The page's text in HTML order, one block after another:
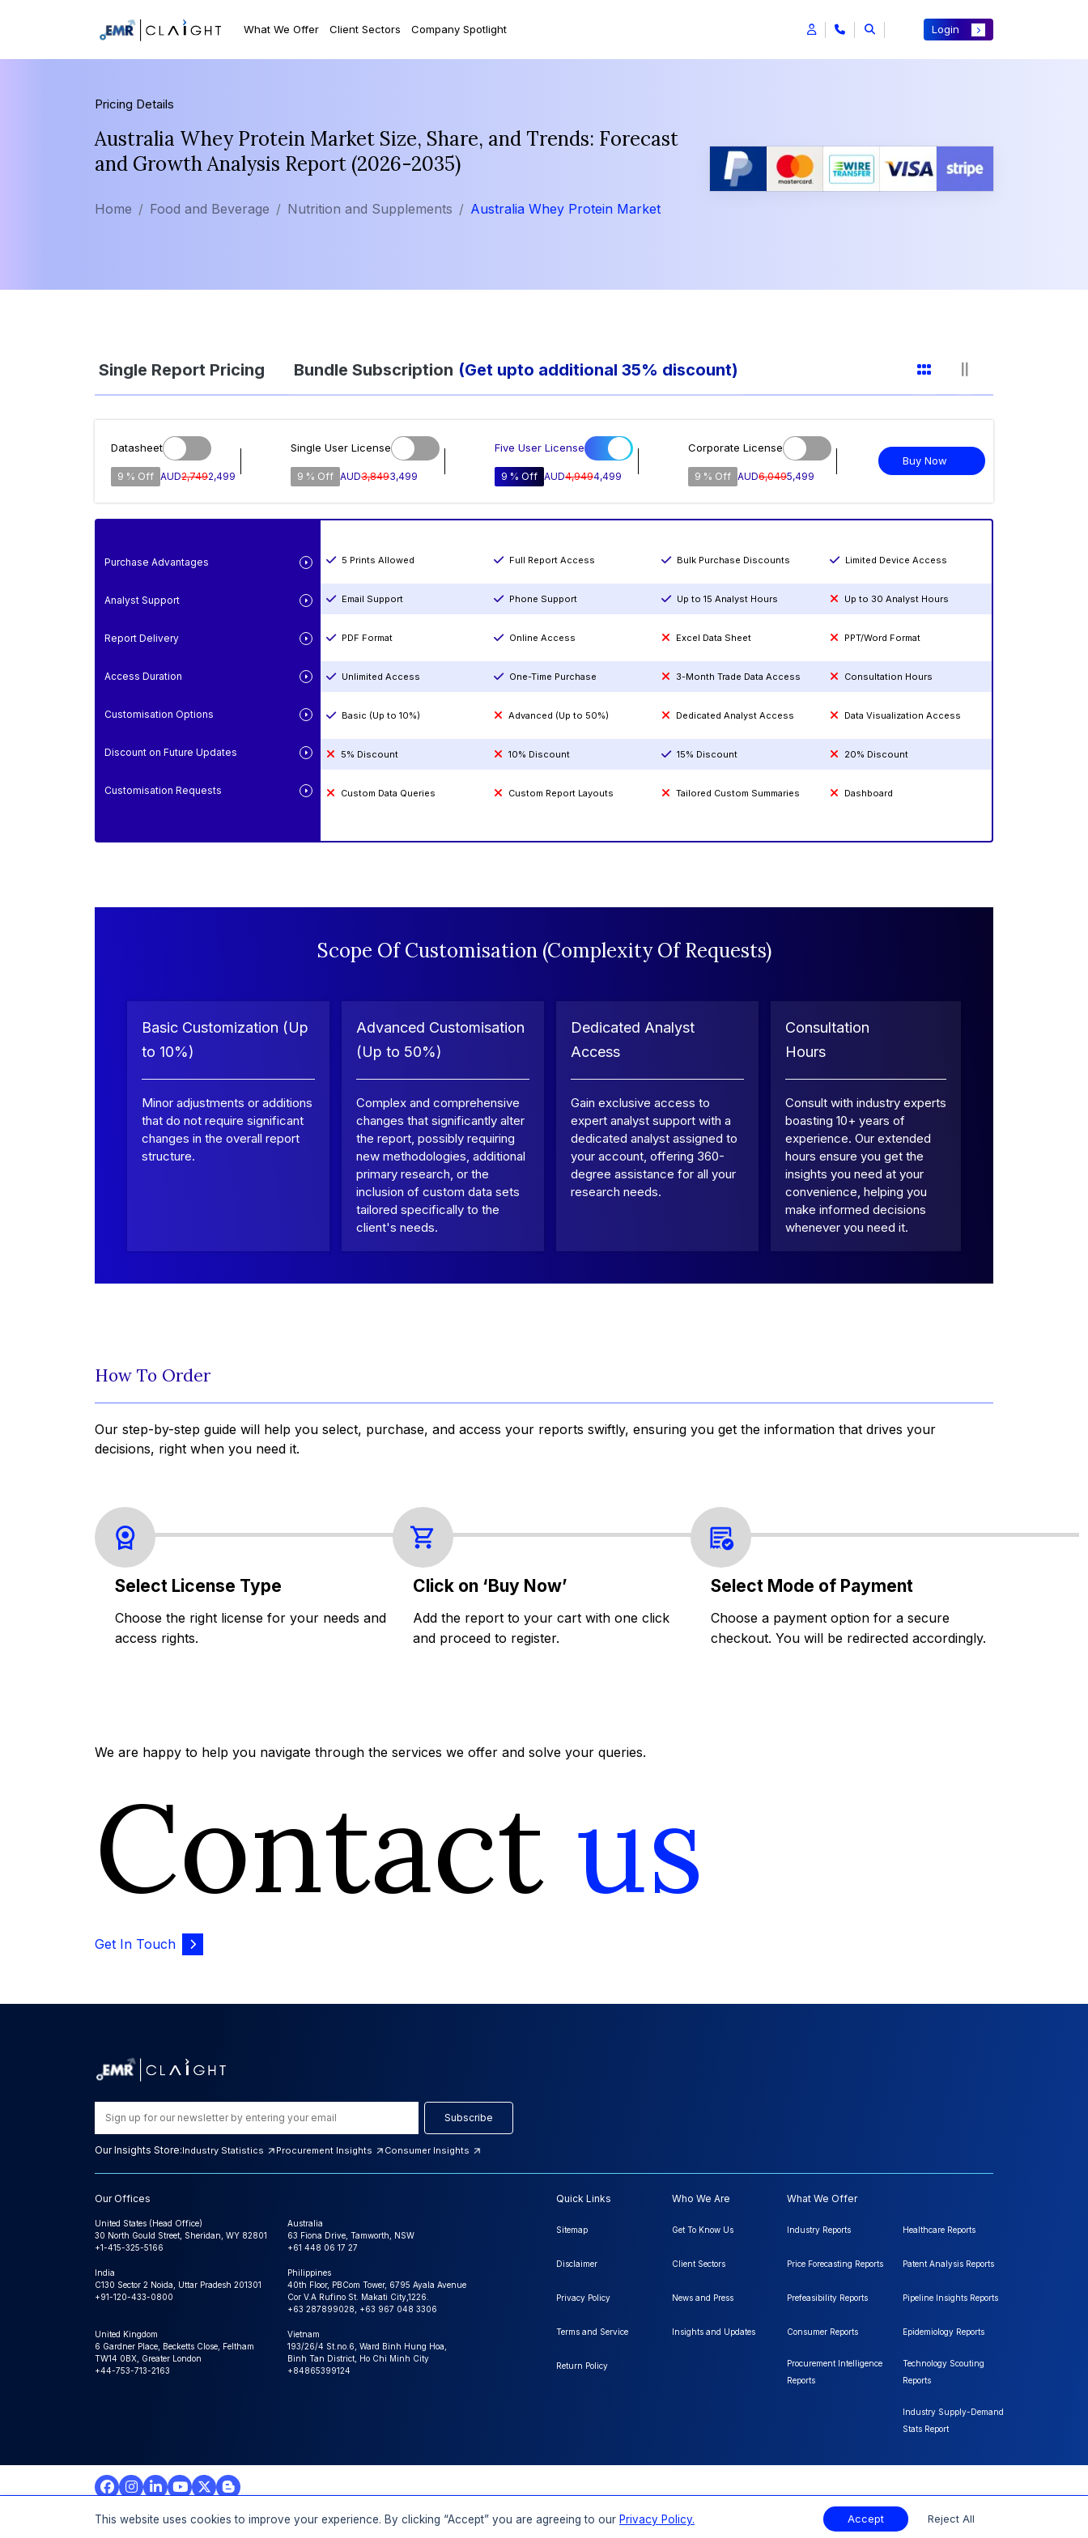
What We Offer Client Sectors Company Spotlight Login
Pricing Details
Australia Whey Protein Market Size, Share, and Trends: Forecast
and Growth Analysis Report (2026-2035)
Home Food and Beverage Nutrition and Supplements Australia Whey Protein Market
Single Report Pricing Bundle Subscription (Get upto additional 35% discount)
Datasheet
9 % Off AUD2,7492,499
Single User License
9 % Off AUD3,8493,499
Five User License
9 % Off AUD4,9494,499
Corporate License
9 % Off AUD6,0495,499
Buy Now
Purchase Advantages
Analyst Support
Report Delivery
Access Duration
Customisation Options
Discount on Future Updates
Customisation Requests
5 Prints Allowed Full Report Access Bulk Purchase Discounts Limited Device Access
Email Support Phone Support Up to 15 Analyst Hours Up to 30 Analyst Hours
PDF Format Online Access Excel Data Sheet PPT/Word Format
Unlimited Access One-Time Purchase 3-Month Trade Data Access Consultation Hours
Basic (Up to 10%) Advanced (Up to 50%) Dedicated Analyst Access Data Visualization Access
5% Discount 10% Discount 15% Discount 20% Discount
Custom Data Queries Custom Report Layouts Tailored Custom Summaries Dashboard
Scope Of Customisation (Complexity Of Requests)
Basic Customization (Up
to 10%)
Minor adjustments or additions
that do not require significant
changes in the overall report
structure.
Advanced Customisation
(Up to 50%)
Complex and comprehensive
changes that significantly alter
the report, possibly requiring
new methodologies, additional
primary research, or the
inclusion of custom data sets
tailored specifically to the
client's needs.
Dedicated Analyst
Access
Gain exclusive access to
expert analyst support with a
dedicated analyst assigned to
your account, offering 360-
degree assistance for all your
research needs.
Consultation
Hours
Consult with industry experts
boasting 10+ years of
experience. Our extended
hours ensure you get the
insights you need at your
convenience, helping you
make informed decisions
whenever you need it.
How To Order
Our step-by-step guide will help you select, purchase, and access your reports swiftly, ensuring you get the information that drives your
decisions, right when you need it.
Select License Type
Choose the right license for your needs and
access rights.
Click on ‘Buy Now’
Add the report to your cart with one click
and proceed to register.
Select Mode of Payment
Choose a payment option for a secure
checkout. You will be redirected accordingly.
We are happy to help you navigate through the services we offer and solve your queries.
Contact us
Get In Touch
Subscribe
Our Insights Store:Industry Statistics Procurement Insights Consumer Insights
Our Offices
United States (Head Office)
30 North Gould Street, Sheridan, WY 82801
+1-415-325-5166
Australia
63 Fiona Drive, Tamworth, NSW
+61 448 06 17 27
India
C130 Sector 2 Noida, Uttar Pradesh 201301
+91-120-433-0800
Philippines
40th Floor, PBCom Tower, 6795 Ayala Avenue
Cor V.A Rufino St. Makati City,1226.
+63 287899028, +63 967 048 3306
United Kingdom
6 Gardner Place, Becketts Close, Feltham
TW14 0BX, Greater London
+44-753-713-2163
Vietnam
193/26/4 St.no.6, Ward Binh Hung Hoa,
Binh Tan District, Ho Chi Minh City
+84865399124
Quick Links
Sitemap
Disclaimer
Privacy Policy
Terms and Service
Return Policy
Who We Are
Get To Know Us
Client Sectors
News and Press
Insights and Updates
What We Offer
Industry Reports
Price Forecasting Reports
Prefeasibility Reports
Consumer Reports
Procurement Intelligence
Reports
Healthcare Reports
Patent Analysis Reports
Pipeline Insights Reports
Epidemiology Reports
Technology Scouting
Reports
Industry Supply-Demand
Stats Report
Reserved.
This website uses cookies to improve your experience. By clicking “Accept” you are agreeing to our Privacy Policy. Accept Reject All